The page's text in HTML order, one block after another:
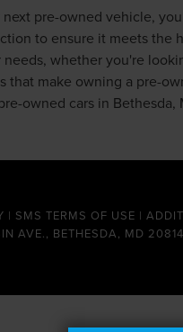
pre-owned vehicle,
to ensure it meets the
whether you're
make owning a pre-
owned cars in Bethesda,
| SMS TERMS OF USE |
AVE., BETHESDA, MD